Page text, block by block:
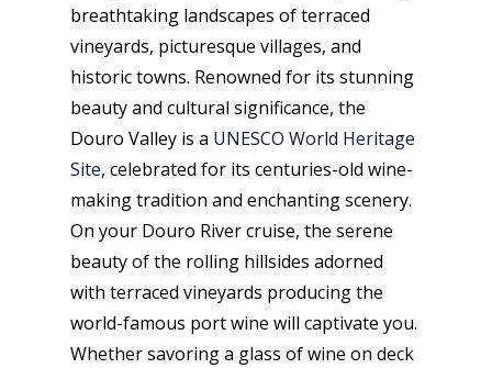
breathtaking landscapes of terraced
vineyards, picturesque villages, and
historic towns. Renowned for its stunning
beauty and cultural significance, the
Douro Valley is a UNESCO World Heritage
Site, celebrated for its centuries-old wine-
making tradition and enchanting scenery.
On your Douro River cruise, the serene
beauty of the rolling hillsides adorned
with terraced vineyards producing the
world-famous port wine will captivate you.
Whether savoring a glass of wine on deck